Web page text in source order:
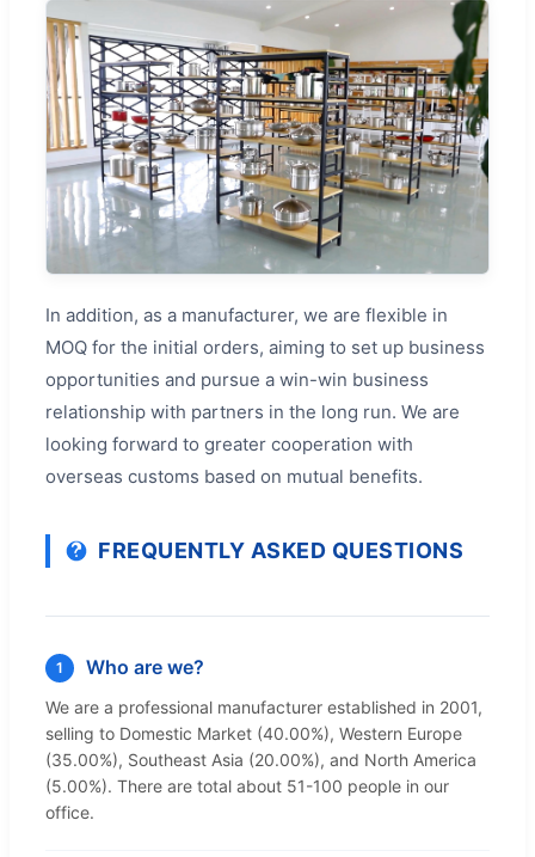
In addition, as a manufacturer, we are flexible in
MOQ for the initial orders, aiming to set up business
opportunities and pursue a win-win business
relationship with partners in the long run. We are
looking forward to greater cooperation with
overseas customs based on mutual benefits.
FREQUENTLY ASKED QUESTIONS
1 Who are we?
We are a professional manufacturer established in 2001,
selling to Domestic Market (40.00%), Western Europe
(35.00%), Southeast Asia (20.00%), and North America
(5.00%). There are total about 51-100 people in our
office.